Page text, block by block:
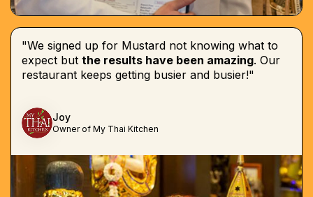
"We signed up for Mustard not knowing what to
expect but the results have been amazing. Our
restaurant keeps getting busier and busier!"
Joy
Owner of My Thai Kitchen